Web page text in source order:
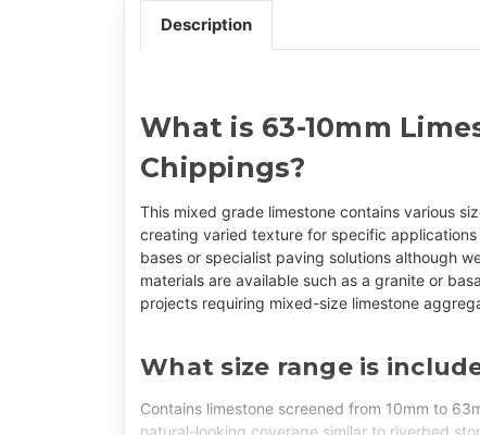
Description
What is 63-10mm
Chippings?
This mixed grade limestone contains various
creating varied texture for specific applications
bases or specialist paving solutions although
materials are available such as a granite or
projects requiring mixed-size limestone
What size range is
Contains limestone screened from 10mm to
natural-looking coverage similar to riverbed